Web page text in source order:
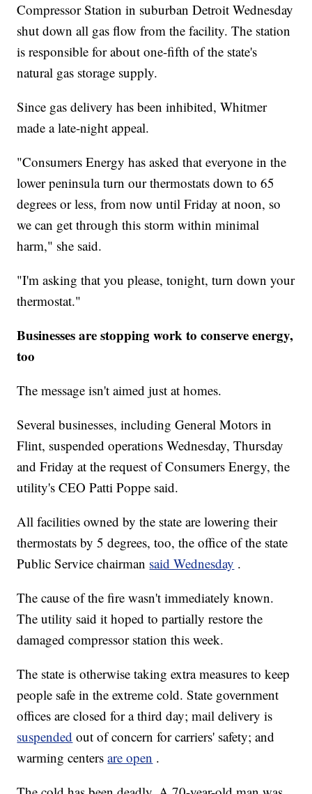
Compressor Station in suburban Detroit Wednesday
shut down all gas flow from the facility. The station
is responsible for about one-fifth of the state's
natural gas storage supply.
Since gas delivery has been inhibited, Whitmer
made a late-night appeal.
"Consumers Energy has asked that everyone in the
lower peninsula turn our thermostats down to 65
degrees or less, from now until Friday at noon, so
we can get through this storm within minimal
harm," she said.
"I'm asking that you please, tonight, turn down your
thermostat."
Businesses are stopping work to conserve energy,
too
The message isn't aimed just at homes.
Several businesses, including General Motors in
Flint, suspended operations Wednesday, Thursday
and Friday at the request of Consumers Energy, the
utility's CEO Patti Poppe said.
All facilities owned by the state are lowering their
thermostats by 5 degrees, too, the office of the state
Public Service chairman said Wednesday .
The cause of the fire wasn't immediately known.
The utility said it hoped to partially restore the
damaged compressor station this week.
The state is otherwise taking extra measures to keep
people safe in the extreme cold. State government
offices are closed for a third day; mail delivery is
suspended out of concern for carriers' safety; and
warming centersare open .